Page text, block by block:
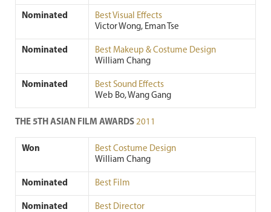
Nominated
Best Visual Effects
Victor Wong, Eman Tse
Nominated
Best Makeup & Costume Design
William Chang
Nominated
Best Sound Effects
Web Bo, Wang Gang
THE 5TH ASIAN FILM AWARDS 2011
Won
Best Costume Design
William Chang
Nominated Best Film
Nominated
Best Director